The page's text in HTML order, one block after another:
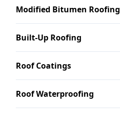
Modified Bitumen Roofing
Built-Up Roofing
Roof Coatings
Roof Waterproofing